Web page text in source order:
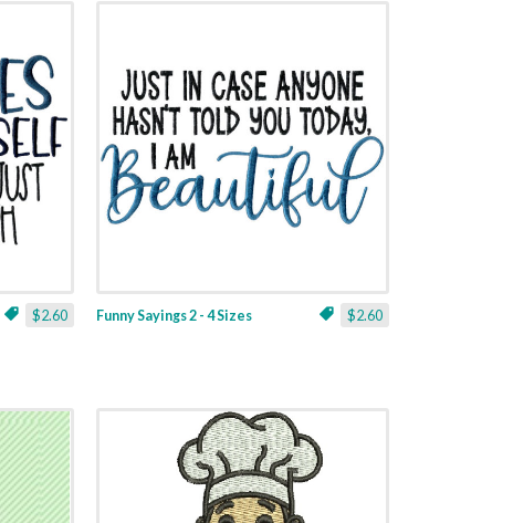
$2.60 $2.60
Funny Sayings 2 - 4 Sizes